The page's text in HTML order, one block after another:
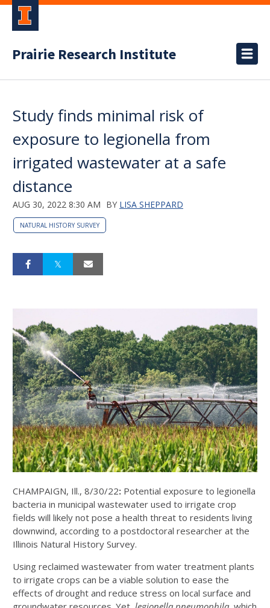
Prairie Research Institute
Study finds minimal risk of
exposure to legionella from
irrigated wastewater at a safe
distance
AUG 30, 2022 8:30 AM BY LISA SHEPPARD
NATURAL HISTORY SURVEY
CHAMPAIGN, Ill., 8/30/22: Potential exposure to legionella
bacteria in municipal wastewater used to irrigate crop
fields will likely not pose a health threat to residents living
downwind, according to a postdoctoral researcher at the
Illinois Natural History Survey.
Using reclaimed wastewater from water treatment plants
to irrigate crops can be a viable solution to ease the
effects of drought and reduce stress on local surface and